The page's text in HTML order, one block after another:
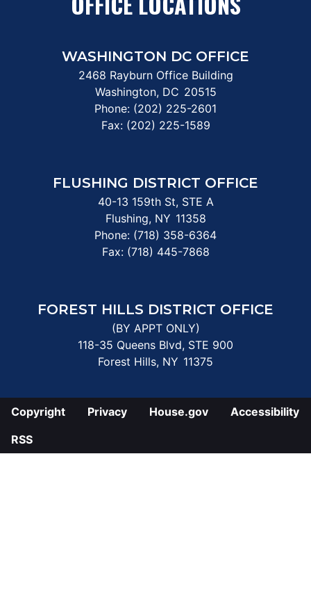
WASHINGTON DC OFFICE
2468 Rayburn Office Building
Washington, DC20515
Phone: (202) 225-2601
Fax: (202) 225-1589
FLUSHING DISTRICT OFFICE
40-13 159th St, STE A
Flushing, NY11358
Phone: (718) 358-6364
Fax: (718) 445-7868
FOREST HILLS DISTRICT OFFICE
(BY APPT ONLY)
118-35 Queens Blvd, STE 900
Forest Hills, NY11375
Copyright Privacy House.gov
Accessibility
RSS